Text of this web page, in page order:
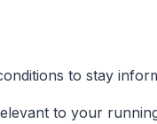
to stay
to your